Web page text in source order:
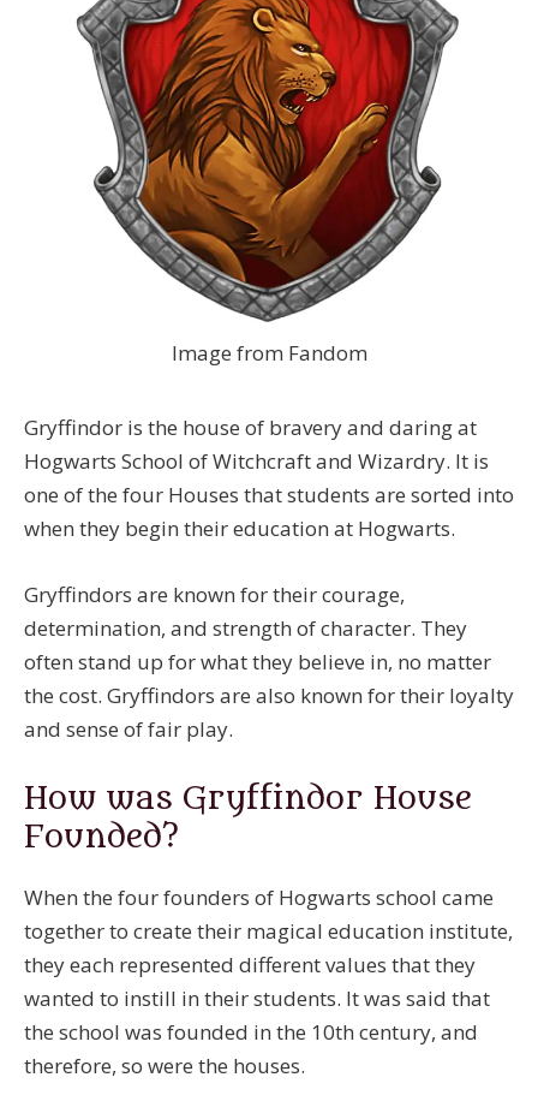
Image from Fandom
Gryffindor is the house of bravery and daring at
Hogwarts School of Witchcraft and Wizardry. It is
one of the four Houses that students are sorted into
when they begin their education at Hogwarts.
Gryffindors are known for their courage,
determination, and strength of character. They
often stand up for what they believe in, no matter
the cost. Gryffindors are also known for their loyalty
and sense of fair play.
How was Gryffindor House
Founded?
When the four founders of Hogwarts school came
together to create their magical education institute,
they each represented different values that they
wanted to instill in their students. It was said that
the school was founded in the 10th century, and
therefore, so were the houses.